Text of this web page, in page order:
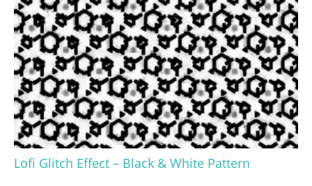
Lofi Glitch Effect – Black & White Pattern